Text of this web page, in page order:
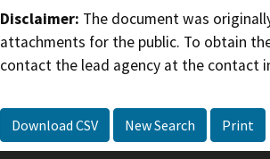
Disclaimer: The document was
attachments for the public. To obtain
contact the lead agency at the contact
Download CSV New Search Print